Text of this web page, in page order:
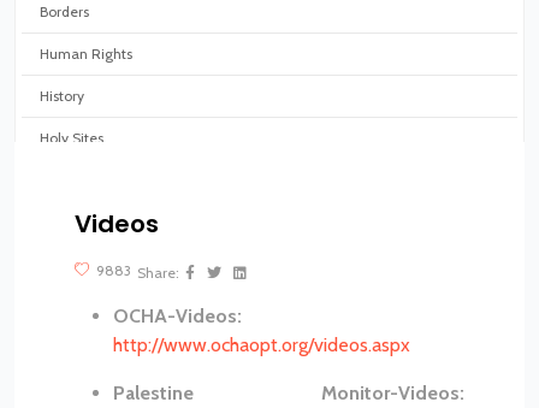
Borders
Human Rights
History
Holy Sites
Videos
9883 Share:
OCHA-Videos:
http://www.ochaopt.org/videos.aspx
Palestine Monitor-Videos: